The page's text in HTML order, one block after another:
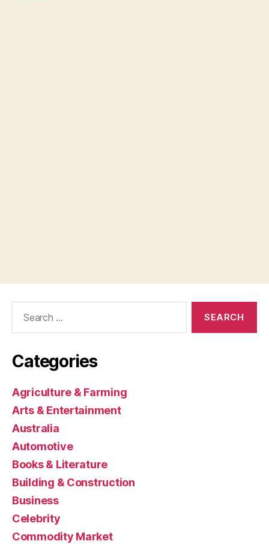
Categories
Agriculture & Farming
Arts & Entertainment
Australia
Automotive
Books & Literature
Building & Construction
Business
Celebrity
Commodity Market